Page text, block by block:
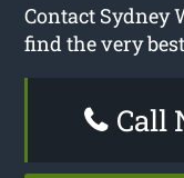
Contact Sydney
find the very
Call